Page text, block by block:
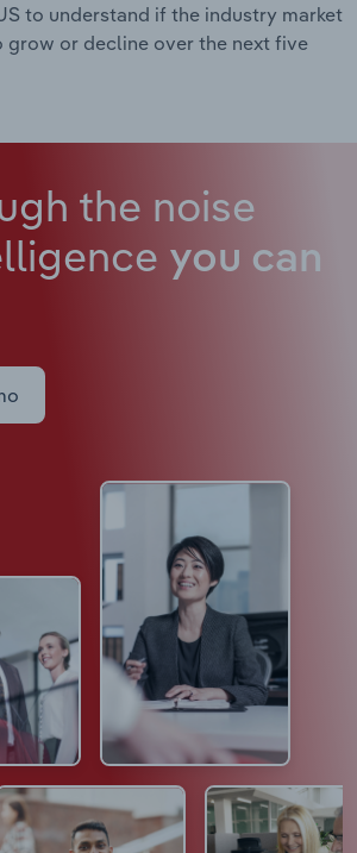
to understand if the industry market
grow or decline over the next five
the noise
you can